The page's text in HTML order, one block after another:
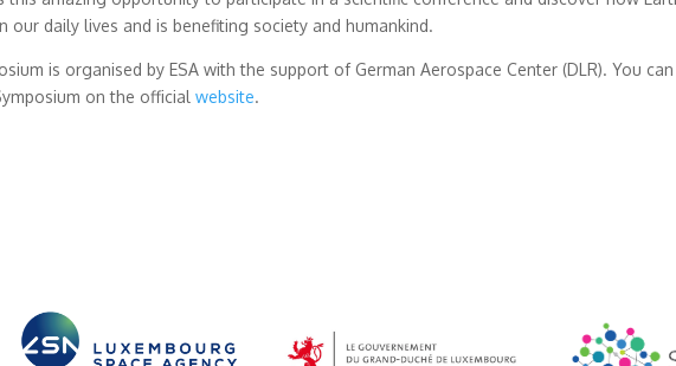
our daily lives and is benefiting society and humankind.
is organised by ESA with the support of German Aerospace Center (DLR). You
on the officialwebsite.